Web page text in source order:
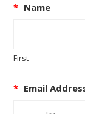
* Name
First
* Email